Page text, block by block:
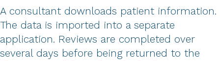
A consultant downloads patient information.
The data is imported into a separate
application. Reviews are completed over
several days before being returned to the